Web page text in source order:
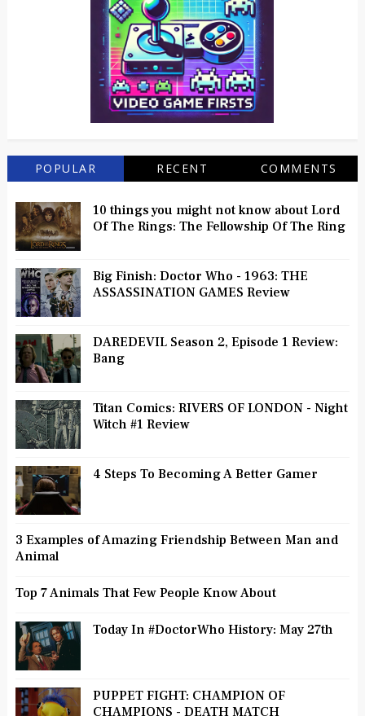
POPULAR RECENT COMMENTS
10 things you might not know about Lord
Of The Rings: The Fellowship Of The Ring
Big Finish: Doctor Who - 1963: THE
ASSASSINATION GAMES Review
DAREDEVIL Season 2, Episode 1 Review:
Bang
Titan Comics: RIVERS OF LONDON - Night
Witch #1 Review
4 Steps To Becoming A Better Gamer
3 Examples of Amazing Friendship Between Man and
Animal
Top 7 Animals That Few People Know About
Today In #DoctorWho History: May 27th
PUPPET FIGHT: CHAMPION OF
CHAMPIONS - DEATH MATCH